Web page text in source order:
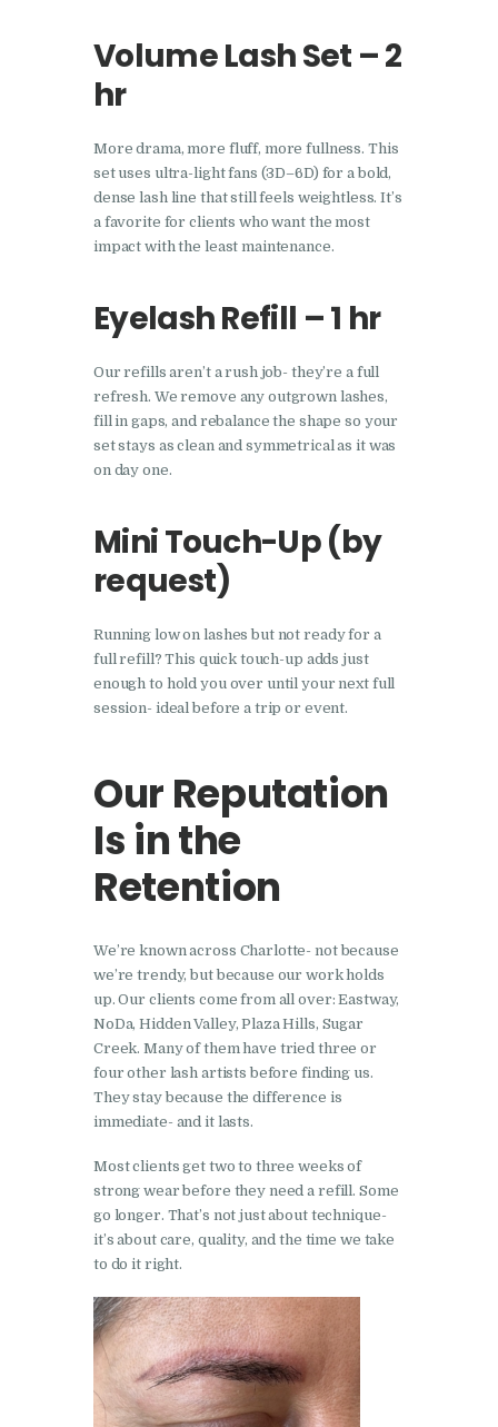
Volume Lash Set – 2
hr
More drama, more fluff, more fullness. This
set uses ultra-light fans (3D–6D) for a bold,
dense lash line that still feels weightless. It’s
a favorite for clients who want the most
impact with the least maintenance.
Eyelash Refill – 1 hr
Our refills aren’t a rush job- they’re a full
refresh. We remove any outgrown lashes,
fill in gaps, and rebalance the shape so your
set stays as clean and symmetrical as it was
on day one.
Mini Touch-Up (by
request)
Running low on lashes but not ready for a
full refill? This quick touch-up adds just
enough to hold you over until your next full
session- ideal before a trip or event.
Our Reputation
Is in the
Retention
We’re known across Charlotte- not because
we’re trendy, but because our work holds
up. Our clients come from all over: Eastway,
NoDa, Hidden Valley, Plaza Hills, Sugar
Creek. Many of them have tried three or
four other lash artists before finding us.
They stay because the difference is
immediate- and it lasts.
Most clients get two to three weeks of
strong wear before they need a refill. Some
go longer. That’s not just about technique-
it’s about care, quality, and the time we take
to do it right.